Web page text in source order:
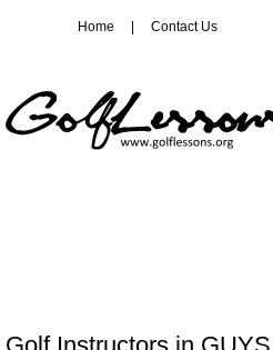
Home Contact Us